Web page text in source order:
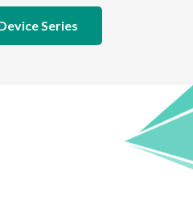
Back To Device Series